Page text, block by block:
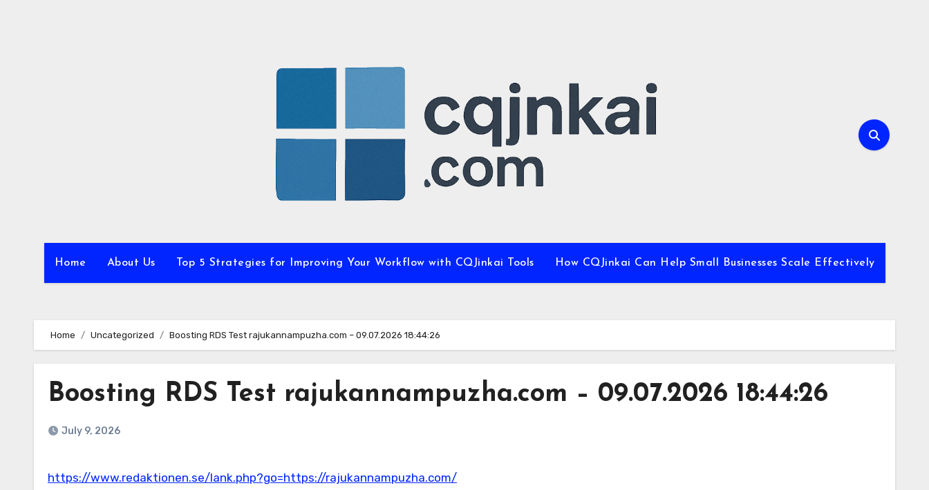
Home About Us Top 5 Strategies for Improving Your Workflow with CQJinkai Tools How CQJinkai Can Help Small Businesses Scale Effectively
Home Uncategorized Boosting RDS Test rajukannampuzha.com – 09.07.2026 18:44:26
Boosting RDS Test rajukannampuzha.com – 09.07.2026 18:44:26
July 9, 2026
https://www.redaktionen.se/lank.php?go=https://rajukannampuzha.com/